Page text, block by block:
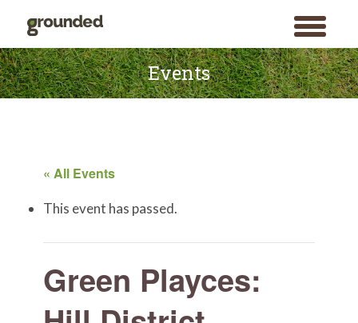
toggle
menu
Skip
to
content
Events
« All Events
This event has passed.
Green Playces: